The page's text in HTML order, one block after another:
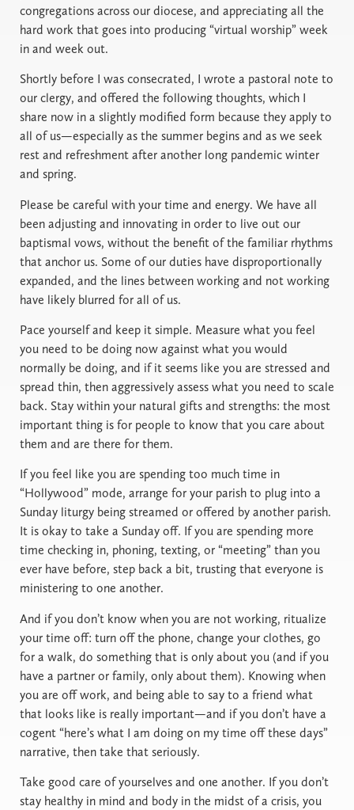
congregations across our diocese, and appreciating all the
hard work that goes into producing “virtual worship” week
in and week out.
Shortly before I was consecrated, I wrote a pastoral note to
our clergy, and offered the following thoughts, which I
share now in a slightly modified form because they apply to
all of us—especially as the summer begins and as we seek
rest and refreshment after another long pandemic winter
and spring.
Please be careful with your time and energy. We have all
been adjusting and innovating in order to live out our
baptismal vows, without the benefit of the familiar rhythms
that anchor us. Some of our duties have disproportionally
expanded, and the lines between working and not working
have likely blurred for all of us.
Pace yourself and keep it simple. Measure what you feel
you need to be doing now against what you would
normally be doing, and if it seems like you are stressed and
spread thin, then aggressively assess what you need to scale
back. Stay within your natural gifts and strengths: the most
important thing is for people to know that you care about
them and are there for them.
If you feel like you are spending too much time in
“Hollywood” mode, arrange for your parish to plug into a
Sunday liturgy being streamed or offered by another parish.
It is okay to take a Sunday off. If you are spending more
time checking in, phoning, texting, or “meeting” than you
ever have before, step back a bit, trusting that everyone is
ministering to one another.
And if you don’t know when you are not working, ritualize
your time off: turn off the phone, change your clothes, go
for a walk, do something that is only about you (and if you
have a partner or family, only about them). Knowing when
you are off work, and being able to say to a friend what
that looks like is really important—and if you don’t have a
cogent “here’s what I am doing on my time off these days”
narrative, then take that seriously.
Take good care of yourselves and one another. If you don’t
stay healthy in mind and body in the midst of a crisis, you